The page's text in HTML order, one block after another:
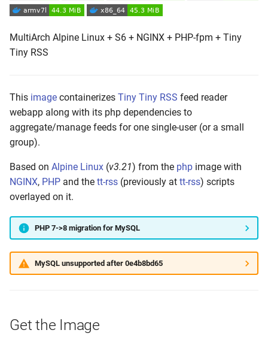
t
a
s
a
r
c
n
g
As-A-Service
Build Your Own
Setting up
Build and Test
Make to Run
Push the Image
Annotate Manifest(s)
Tag Version
MultiArch Alpine Linux + S6 + NGINX + PHP-fpm + Tiny
Tiny RSS
This image containerizes Tiny Tiny RSS feed reader
webapp along with its php dependencies to
aggregate/manage feeds for one single-user (or a small
group).
Based on Alpine Linux (v3.21) from the php image with
NGINX, PHP and the tt-rss (previously at tt-rss) scripts
overlayed on it.
PHP 7->8 migration for MySQL
MySQL unsupported after 0e4b8bd65
Get the Image